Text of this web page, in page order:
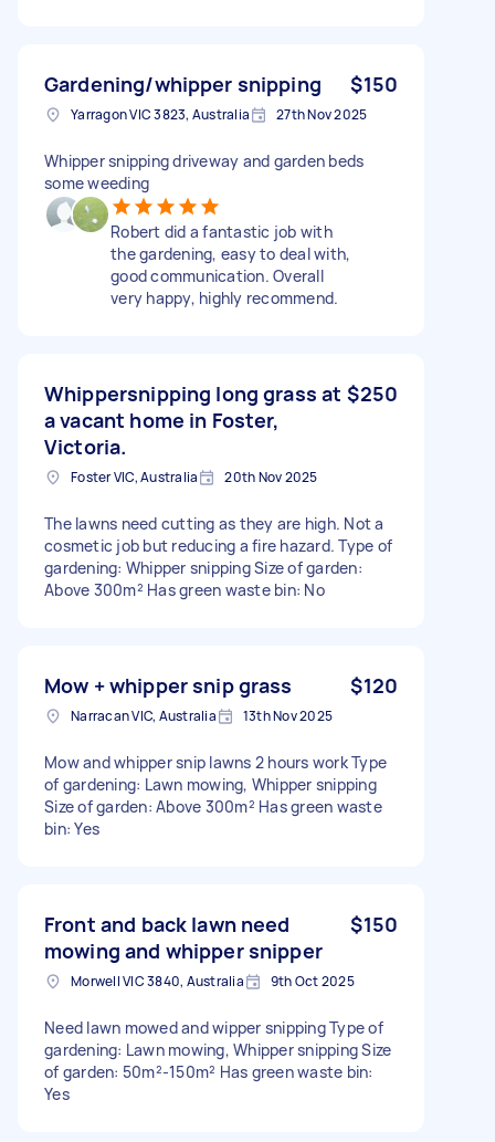
Gardening/whipper snipping $150
Yarragon VIC 3823, Australia 27th Nov 2025
Whipper snipping driveway and garden beds
some weeding
Robert did a fantastic job with
the gardening, easy to deal with,
good communication. Overall
very happy, highly recommend.
Whippersnipping long grass at
a vacant home in Foster,
Victoria.
$250
Foster VIC, Australia 20th Nov 2025
The lawns need cutting as they are high. Not a
cosmetic job but reducing a fire hazard. Type of
gardening: Whipper snipping Size of garden:
Above 300m² Has green waste bin: No
Mow + whipper snip grass $120
Narracan VIC, Australia 13th Nov 2025
Mow and whipper snip lawns 2 hours work Type
of gardening: Lawn mowing, Whipper snipping
Size of garden: Above 300m² Has green waste
bin: Yes
Front and back lawn need
mowing and whipper snipper
$150
Morwell VIC 3840, Australia 9th Oct 2025
Need lawn mowed and wipper snipping Type of
gardening: Lawn mowing, Whipper snipping Size
of garden: 50m²-150m² Has green waste bin:
Yes